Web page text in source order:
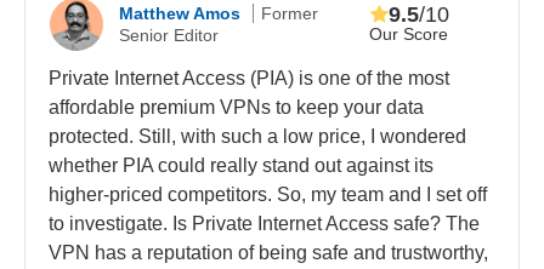
Matthew Amos
Former
Senior Editor
Our Score
9.5/10
Private Internet Access (PIA) is one of the most
affordable premium VPNs to keep your data
protected. Still, with such a low price, I wondered
whether PIA could really stand out against its
higher-priced competitors. So, my team and I set off
to investigate. Is Private Internet Access safe? The
VPN has a reputation of being safe and trustworthy,